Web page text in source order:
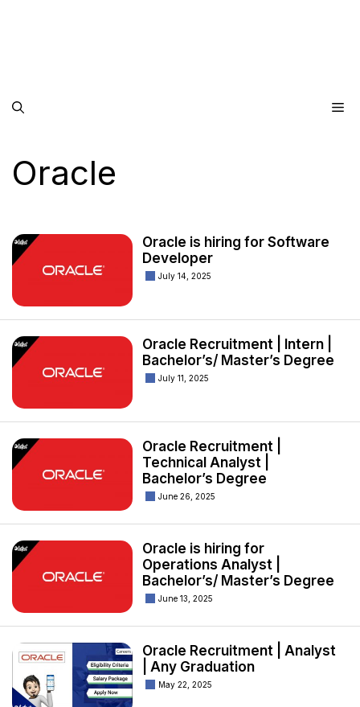
Oracle
Oracle is hiring for Software
Developer
July 14, 2025
Oracle Recruitment | Intern |
Bachelor’s/ Master’s Degree
July 11, 2025
Oracle Recruitment |
Technical Analyst |
Bachelor’s Degree
June 26, 2025
Oracle is hiring for
Operations Analyst |
Bachelor’s/ Master’s Degree
June 13, 2025
Oracle Recruitment | Analyst
| Any Graduation
May 22, 2025